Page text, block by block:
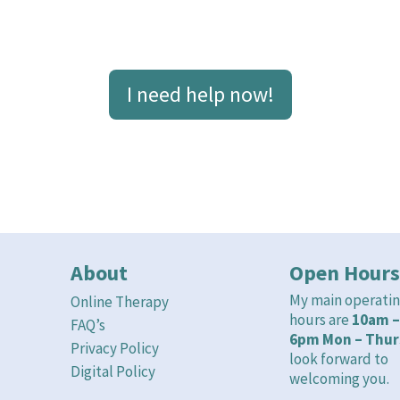
I need help now!
About
Online Therapy
FAQ’s
Privacy Policy
Digital Policy
Open Hours
My main
hours are 10am –
6pm Mon –
look forward to
welcoming you.